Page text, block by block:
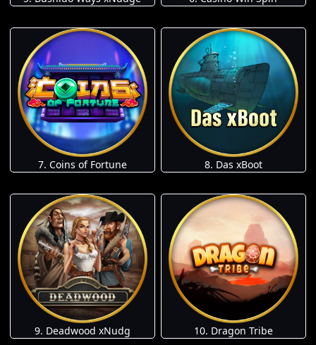
7. Coins of Fortune 8. Das xBoot
9. Deadwood xNudg 10. Dragon Tribe